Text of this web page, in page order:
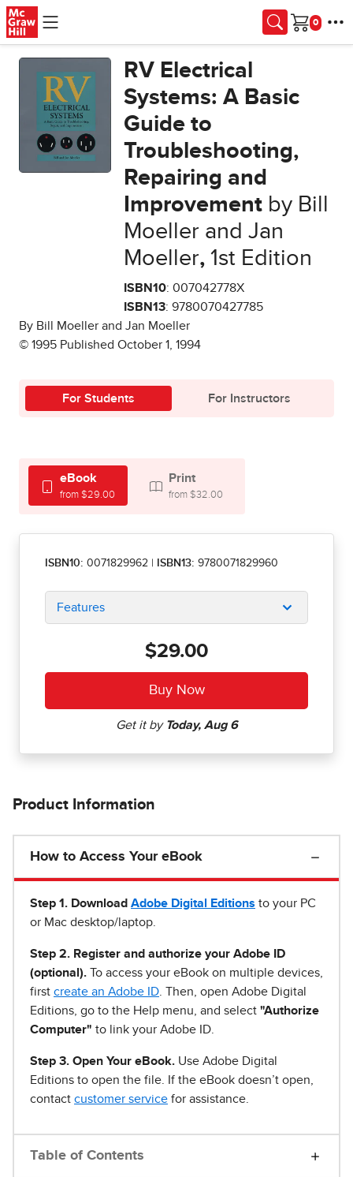
Skip to main content
Cart
RV Electrical
Systems: A Basic
Guide to
Troubleshooting,
Repairing and
Improvement by Bill
Moeller and Jan
Moeller,1st Edition
ISBN10: 007042778X
ISBN13: 9780070427785
By Bill Moeller and Jan Moeller
© 1995 Published October 1, 1994
For Students For Instructors
eBook
from $29.00
Print
from $32.00
ISBN10: 0071829962 ISBN13: 9780071829960
Features
$29.00
Product Information
How to Access Your eBook
Step 1 . Download Adobe Digital Editions to your PC
or Mac desktop/laptop.
Step 2. Register and authorize your Adobe ID
(optional). To access your eBook on multiple devices,
first create an Adobe ID . Then, open Adobe Digital
Editions, go to the Help menu, and select "Authorize
Computer" to link your Adobe ID.
Step 3. Open Your eBook. Use Adobe Digital
Editions to open the file. If the eBook doesn’t open,
contact customer service for assistance.
Table of Contents